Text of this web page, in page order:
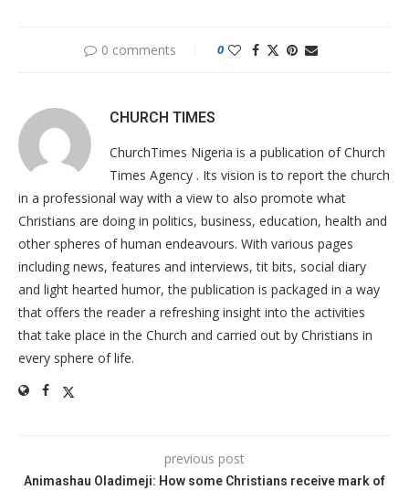
0 comments 0
CHURCH TIMES
ChurchTimes Nigeria is a publication of Church
Times Agency . Its vision is to report the church
in a professional way with a view to also promote what
Christians are doing in politics, business, education, health and
other spheres of human endeavours. With various pages
including news, features and interviews, tit bits, social diary
and light hearted humor, the publication is packaged in a way
that offers the reader a refreshing insight into the activities
that take place in the Church and carried out by Christians in
every sphere of life.
previous post
Animashau Oladimeji: How some Christians receive mark of